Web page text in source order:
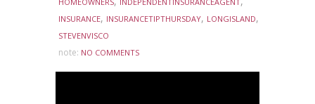
INSURANCE, INSURANCETIPTHURSDAY, LONGISLAND,
STEVENVISCO
note: NO COMMENTS